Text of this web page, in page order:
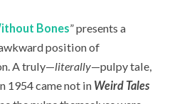
Bones” presents a
position of
A truly—literally—pulpy tale,
1954 came not in Weird Tales